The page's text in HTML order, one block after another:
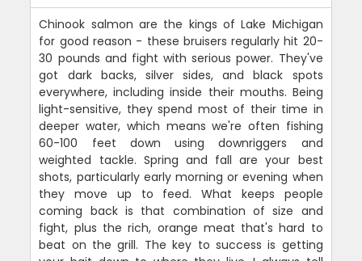
Chinook salmon are the kings of Lake Michigan
for good reason - these bruisers regularly hit 20-
30 pounds and fight with serious power. They've
got dark backs, silver sides, and black spots
everywhere, including inside their mouths. Being
light-sensitive, they spend most of their time in
deeper water, which means we're often fishing
60-100 feet down using downriggers and
weighted tackle. Spring and fall are your best
shots, particularly early morning or evening when
they move up to feed. What keeps people
coming back is that combination of size and
fight, plus the rich, orange meat that's hard to
beat on the grill. The key to success is getting